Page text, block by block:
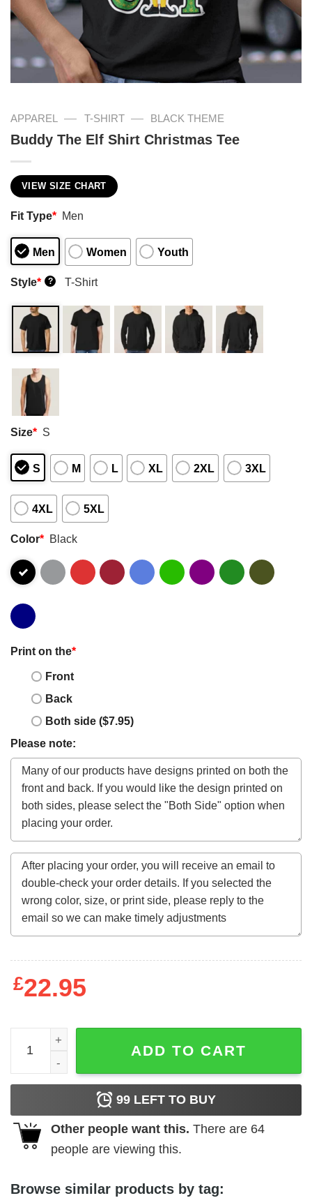
APPAREL — T-SHIRT — BLACK THEME
Buddy The Elf Shirt Christmas Tee
VIEW SIZE CHART
Fit Type* Men
Men Women Youth
Style* ? T-Shirt
Size* S
S M L XL 2XL 3XL
4XL 5XL
Color* Black
Print on the*
Front
Back
Both side ($7.95)
Please note:
£22.95
Buddy The Elf Shirt Christmas Tee quantity
ADD TO CART
99 LEFT TO BUY
Other people want this. There are 64
people are viewing this.
Browse similar products by tag: